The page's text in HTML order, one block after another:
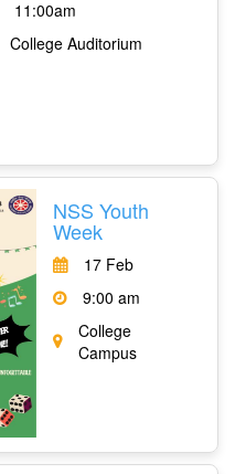
11:00am
College Auditorium
NSS Youth
Week
17 Feb
9:00 am
College
Campus